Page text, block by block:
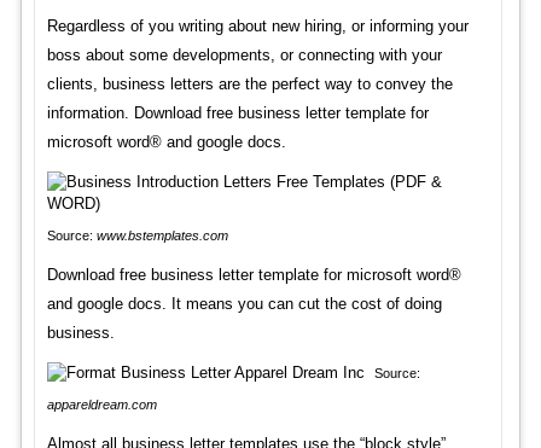
Regardless of you writing about new hiring, or informing your
boss about some developments, or connecting with your
clients, business letters are the perfect way to convey the
information. Download free business letter template for
microsoft word® and google docs.
Source: www.bstemplates.com
Download free business letter template for microsoft word®
and google docs. It means you can cut the cost of doing
business.
Source:
appareldream.com
Almost all business letter templates use the “block style”